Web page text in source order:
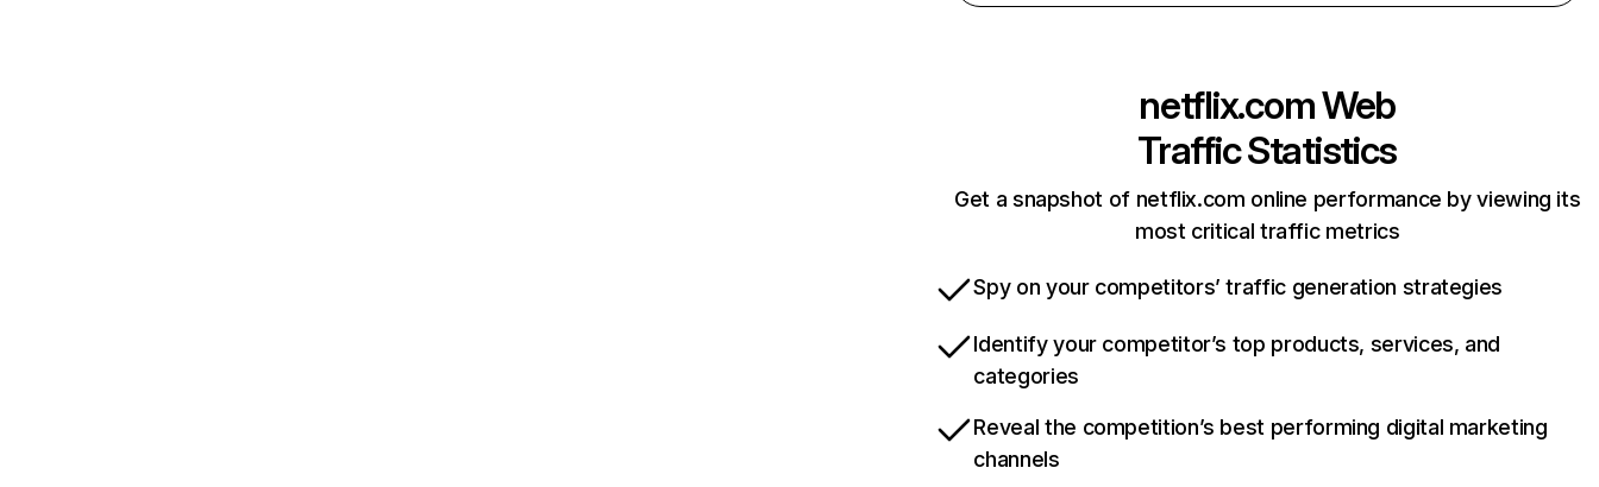
netflix.comWeb
Traffic Statistics
Get a snapshot of netflix.com online performance by viewing its
most critical traffic metrics
Spy on your competitors’ traffic generation strategies
Identify your competitor’s top products, services, and
categories
Reveal the competition’s best performing digital marketing
channels